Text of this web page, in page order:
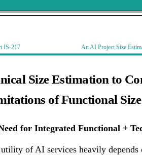
IS-217 An AI Project Size
Size Estimation to
of Functional Size
for Integrated Functional +
of AI services heavily